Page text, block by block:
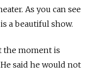
As you can see
a beautiful show.
the moment is
said he would not